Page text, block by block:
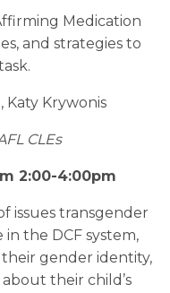
Medication
and strategies to
Katy Krywonis
CLEs
2:00-4:00pm
issues transgender
the DCF system,
gender identity,
their child’s